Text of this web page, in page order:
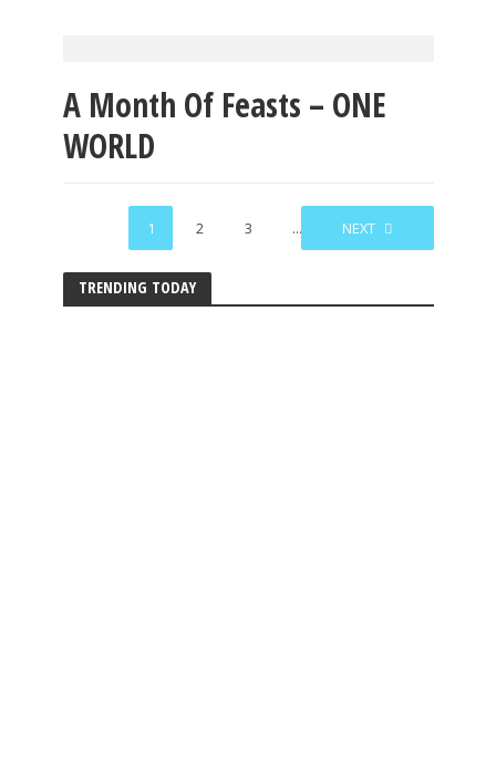
A Month Of Feasts – ONE
WORLD
1 2 3 … 67
NEXT
TRENDING TODAY